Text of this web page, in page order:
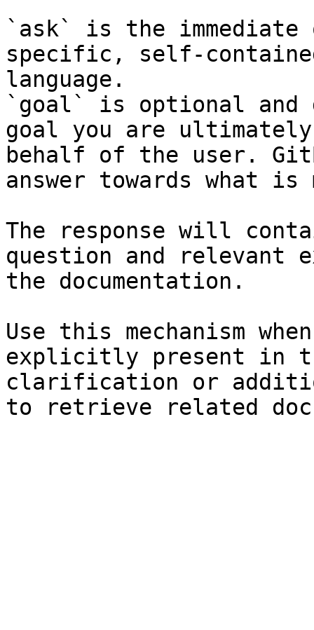
`ask` is the
specific, self-
language.
`goal` is optional and
goal you are
behalf of the user.
answer towards what
The response will
question and relevant
the documentation.
Use this mechanism
explicitly present in
clarification or